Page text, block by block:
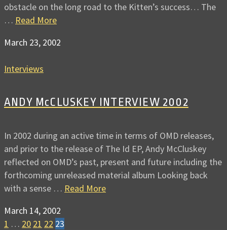
obstacle on the long road to the Kitten’s success… The
… Read More
March 23, 2002
Interviews
ANDY McCLUSKEY INTERVIEW 2002
In 2002 during an active time in terms of OMD releases,
and prior to the release of The Id EP, Andy McCluskey
reflected on OMD’s past, present and future including the
forthcoming unreleased material album Looking back
with a sense … Read More
March 14, 2002
1 … 20 21 22 23